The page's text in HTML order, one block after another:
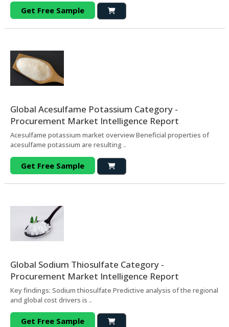
Get Free Sample
Global Acesulfame Potassium Category -
Procurement Market Intelligence Report
Acesulfame potassium market overview Beneficial properties of
acesulfame potassium are resulting ..
Get Free Sample
Global Sodium Thiosulfate Category -
Procurement Market Intelligence Report
Key findings: Sodium thiosulfate Predictive analysis of the regional
and global cost drivers is ..
Get Free Sample